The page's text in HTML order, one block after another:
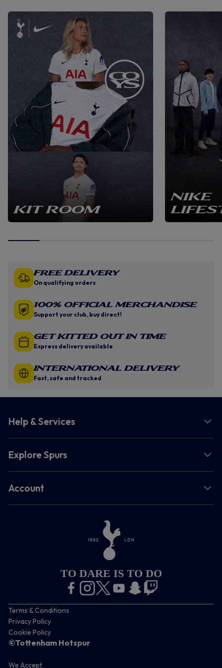
KIT ROOM
NIKE
Free Delivery
On qualifying orders
100% Official Merchandise
Support your club, buy direct!
GET KITTED OUT IN TIME
Express delivery available
INTERNATIONAL DELIVERY
Fast, safe and tracked
Help & Services
Explore Spurs
Account
TO DARE IS TO DO
Terms & Conditions
Privacy Policy
Cookie Policy
©Tottenham Hotspur
We Accept